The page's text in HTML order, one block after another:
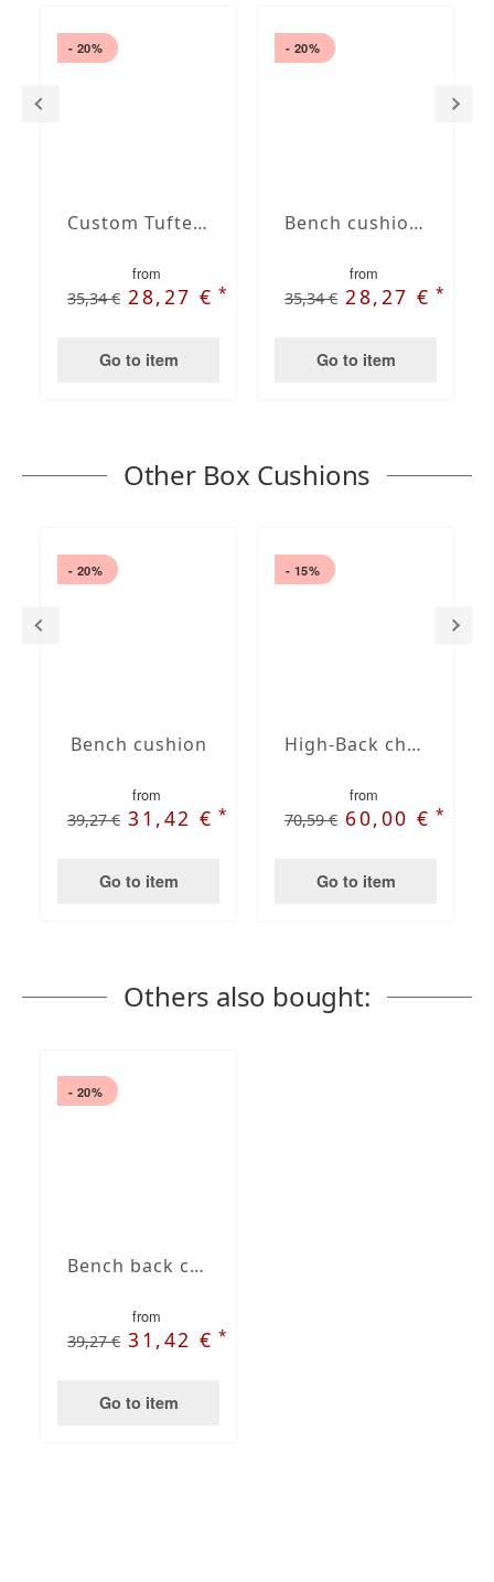
- 20%
Custom Tufted bench cushion
from
35,34 € 28,27 €*
Go to item
- 20%
Bench cushion with French Seam
from
35,34 € 28,27 €*
Go to item
Other Box Cushions
- 20%
Bench cushion
from
39,27 € 31,42 €*
Go to item
- 15%
High-Back chair cushions
from
70,59 € 60,00 €*
Go to item
Others also bought:
- 20%
Bench back cushions
from
39,27 € 31,42 €*
Go to item